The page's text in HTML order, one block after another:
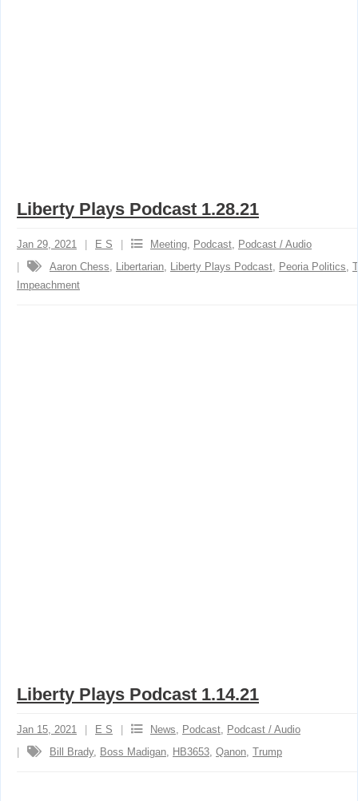
Liberty Plays Podcast 1.28.21
Jan 29, 2021 E S Meeting, Podcast, Podcast / Audio
Aaron Chess, Libertarian, Liberty Plays Podcast, Peoria Politics,
Impeachment
Liberty Plays Podcast 1.14.21
Jan 15, 2021 E S News, Podcast, Podcast / Audio
Bill Brady, Boss Madigan, HB3653, Qanon, Trump